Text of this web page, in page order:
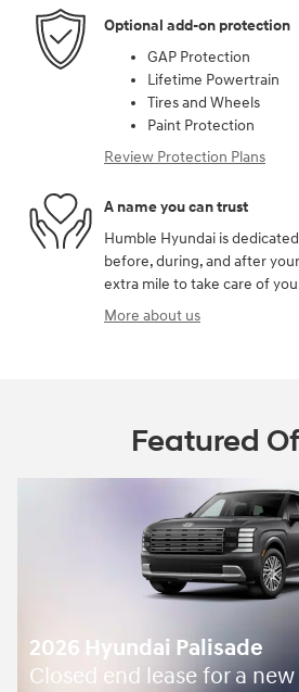
Optional add-on protection
GAP Protection
Lifetime Powertrain
Tires and Wheels
Paint Protection
Review Protection Plans
A name you can trust
Humble Hyundai is
before, during, and after
extra mile to take care of
More about us
Featured
2026 Hyundai Palisade
Closed end lease for a